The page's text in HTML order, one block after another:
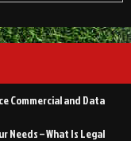
Commercial and Data
Needs – What Is Legal